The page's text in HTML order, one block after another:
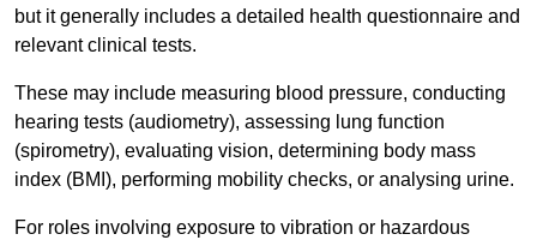
but it generally includes a detailed health questionnaire and
relevant clinical tests.
These may include measuring blood pressure, conducting
hearing tests (audiometry), assessing lung function
(spirometry), evaluating vision, determining body mass
index (BMI), performing mobility checks, or analysing urine.
For roles involving exposure to vibration or hazardous